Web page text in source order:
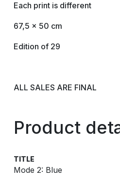
Each print is different
67,5 x 50 cm
Edition of 29
ALL SALES ARE FINAL
Product
TITLE
Mode 2: Blue